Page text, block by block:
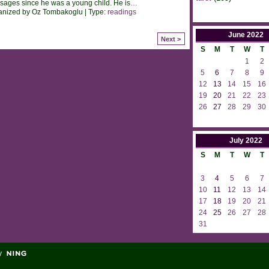
since he was a young child. He is…
by Oz Tombakoglu | Type: readings
Next > June 2022
S
M T W
T
1
2
5
6 7 8
9
12
13 14 15
16
19
20 21 22
23
26
27 28 29 30
July 2022
S
M T W T
3 4 5 6
7
10
11 12 13
14
17
18 19 20
21
24
25 26 27
28
31